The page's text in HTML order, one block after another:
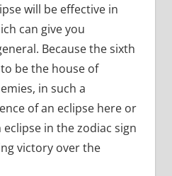
will be effective in
can give you
Because the sixth
be the house of
in such a
of an eclipse here or
in the zodiac sign
victory over the